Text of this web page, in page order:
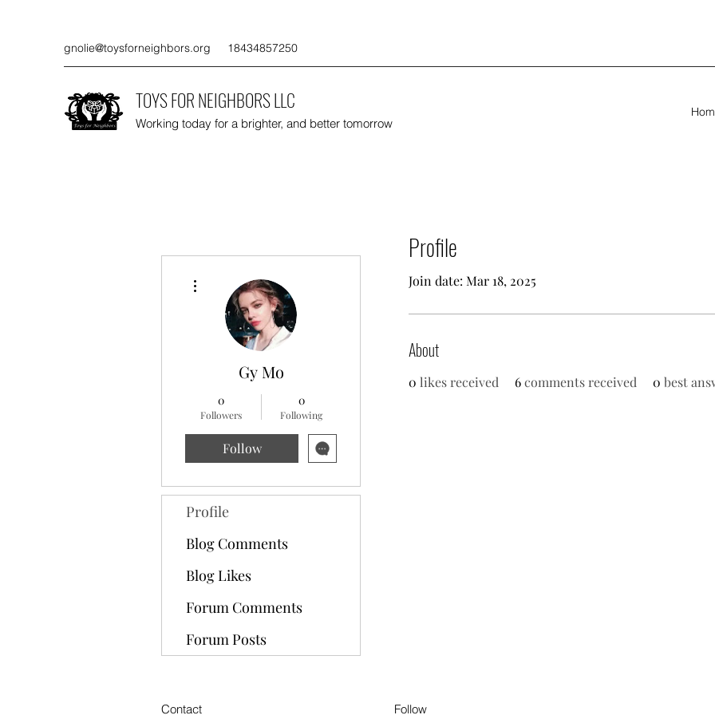
gnolie@toysforneighbors.org 18434857250
TOYS FOR NEIGHBORS LLC
Working today for a brighter, and better tomorrow
Profile
Join date: Mar 18, 2025
About
0 likes received 6comments received 0 best
Gy Mo
0
Followers
0
Following
Follow
Profile
Blog Comments
Blog Likes
Forum Comments
Forum Posts
Contact Follow